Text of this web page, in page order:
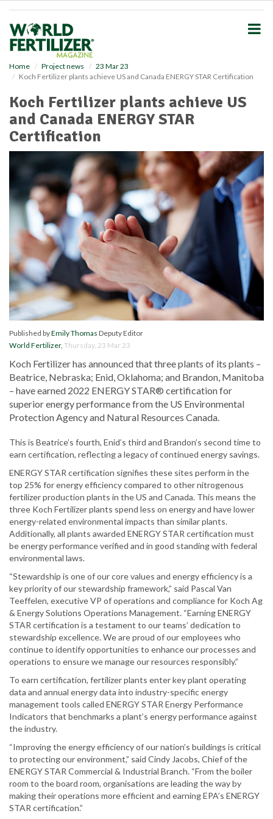
Home Project news
23 Mar 23
Koch Fertilizer plants achieve US and Canada ENERGY STAR Certification
Koch Fertilizer plants achieve US
and Canada ENERGY STAR
Certification
Published byEmily Thomas Deputy Editor
World Fertilizer, Thursday, 23 Mar 23
Koch Fertilizer has announced that three plants of its plants –
Beatrice, Nebraska; Enid, Oklahoma; and Brandon, Manitoba
– have earned 2022 ENERGY STAR® certification for
superior energy performance from the US Environmental
Protection Agency and Natural Resources Canada.
This is Beatrice’s fourth, Enid’s third and Brandon’s second time to
earn certification, reflecting a legacy of continued energy savings.
ENERGY STAR certification signifies these sites perform in the
top 25% for energy efficiency compared to other nitrogenous
fertilizer production plants in the US and Canada. This means the
three Koch Fertilizer plants spend less on energy and have lower
energy-related environmental impacts than similar plants.
Additionally, all plants awarded ENERGY STAR certification must
be energy performance verified and in good standing with federal
environmental laws.
“Stewardship is one of our core values and energy efficiency is a
key priority of our stewardship framework,” said Pascal Van
Teeffelen, executive VP of operations and compliance for Koch Ag
& Energy Solutions Operations Management. “Earning ENERGY
STAR certification is a testament to our teams’ dedication to
stewardship excellence. We are proud of our employees who
continue to identify opportunities to enhance our processes and
operations to ensure we manage our resources responsibly.”
To earn certification, fertilizer plants enter key plant operating
data and annual energy data into industry-specific energy
management tools called ENERGY STAR Energy Performance
Indicators that benchmarks a plant’s energy performance against
the industry.
“Improving the energy efficiency of our nation’s buildings is critical
to protecting our environment,” said Cindy Jacobs, Chief of the
ENERGY STAR Commercial & Industrial Branch. “From the boiler
room to the board room, organisations are leading the way by
making their operations more efficient and earning EPA’s ENERGY
STAR certification.”